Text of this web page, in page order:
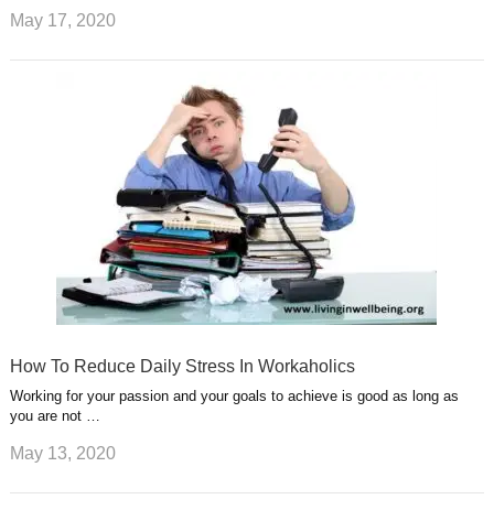
May 17, 2020
How To Reduce Daily Stress In Workaholics
Working for your passion and your goals to achieve is good as long as
you are not …
May 13, 2020